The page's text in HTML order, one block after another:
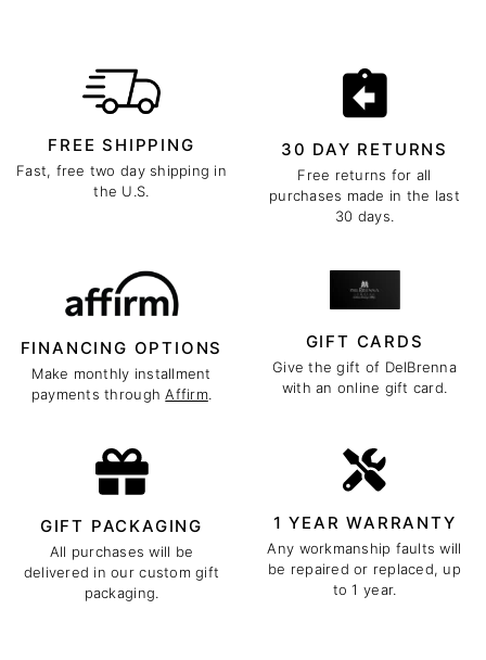
FREE SHIPPING
Fast, free two day shipping in
the U.S.
30 DAY RETURNS
Free returns for all
purchases made in the last
30 days.
FINANCING OPTIONS
Make monthly installment
payments throughAffirm.
GIFT CARDS
Give the gift of DelBrenna
with an online gift card.
GIFT PACKAGING
All purchases will be
delivered in our custom gift
packaging.
1 YEAR WARRANTY
Any workmanship faults will
be repaired or replaced, up
to 1 year.